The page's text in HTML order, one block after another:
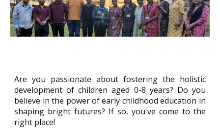
Are you passionate about fostering the holistic
development of children aged 0-8 years? Do you
believe in the power of early childhood education in
shaping bright futures? If so, you've come to the
right place!